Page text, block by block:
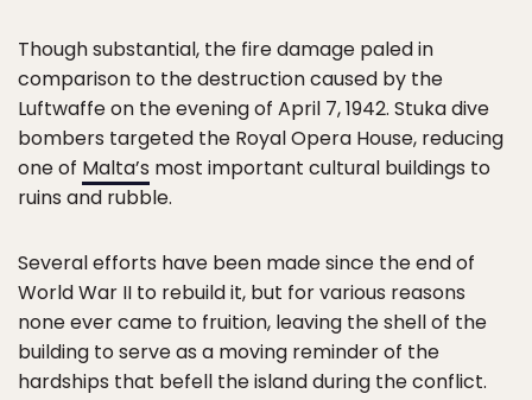
Though substantial, the fire damage paled in
comparison to the destruction caused by the
Luftwaffe on the evening of April 7, 1942. Stuka dive
bombers targeted the Royal Opera House, reducing
one of Malta’s most important cultural buildings to
ruins and rubble.
Several efforts have been made since the end of
World War II to rebuild it, but for various reasons
none ever came to fruition, leaving the shell of the
building to serve as a moving reminder of the
hardships that befell the island during the conflict.